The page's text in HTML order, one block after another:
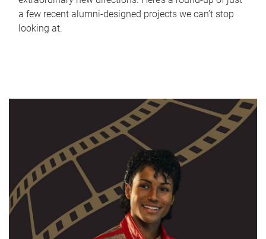
a few recent alumni-designed projects we can’t stop
looking at.